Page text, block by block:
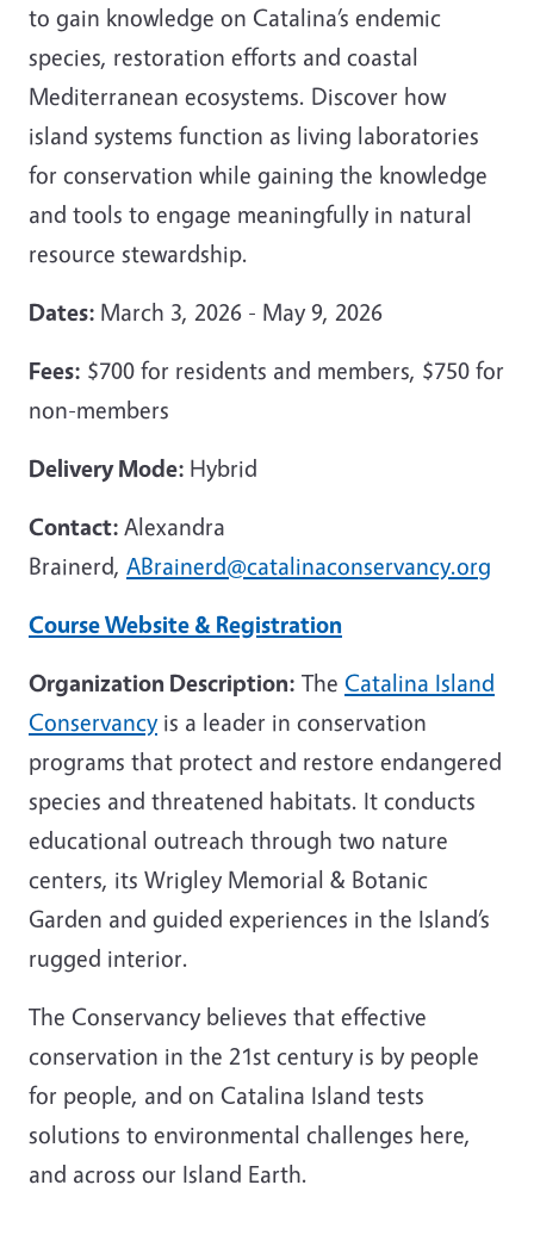
to gain knowledge on Catalina’s endemic
species, restoration efforts and coastal
Mediterranean ecosystems. Discover how
island systems function as living laboratories
for conservation while gaining the knowledge
and tools to engage meaningfully in natural
resource stewardship.
Dates: March 3, 2026 - May 9, 2026
Fees: $700 for residents and members, $750 for
non-members
Delivery Mode: Hybrid
Contact: Alexandra
Brainerd, ABrainerd@catalinaconservancy.org
Course Website & Registration
Organization Description: The Catalina Island
Conservancyis a leader in conservation
programs that protect and restore endangered
species and threatened habitats. It conducts
educational outreach through two nature
centers, its Wrigley Memorial & Botanic
Garden and guided experiences in the Island’s
rugged interior.
The Conservancy believes that effective
conservation in the 21st century is by people
for people, and on Catalina Island tests
solutions to environmental challenges here,
and across our Island Earth.